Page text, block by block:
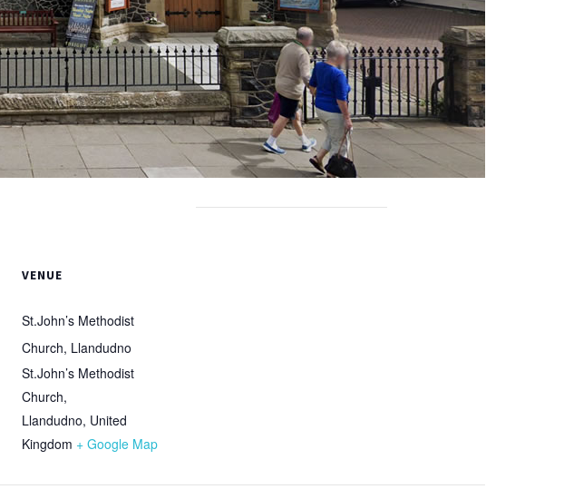
VENUE
St.John’s Methodist
Church, Llandudno
St.John’s Methodist
Church,
Llandudno, United
Kingdom + Google Map